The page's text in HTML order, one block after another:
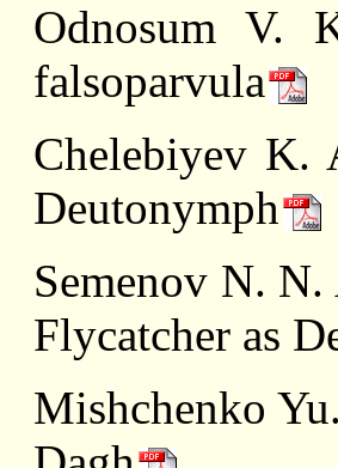
Odnosum V.
falsoparvula
Chelebiyev K.
Deutonymph
Semenov N.
Flycatcher as
Mishchenko